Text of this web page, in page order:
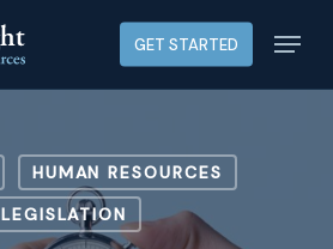
GET STARTED Menu
HUMAN RESOURCES
LEGISLATION